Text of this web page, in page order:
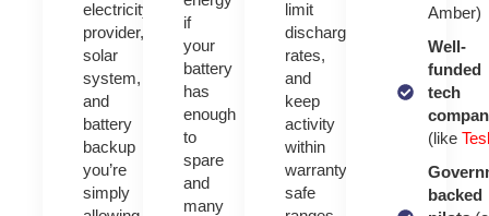
electricity
provider,
solar
system,
and
battery
backup
you’re
simply
if
your
battery
has
enough
to
spare
and
many
limit
discharge
rates,
and
keep
activity
within
warranty-
safe
Amber)
Well-
funded
tech
(like
backed